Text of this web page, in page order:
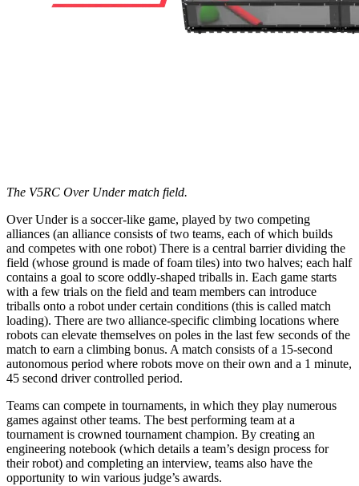
The V5RC Over Under match field.
Over Under is a soccer-like game, played by two competing
alliances (an alliance consists of two teams, each of which builds
and competes with one robot) There is a central barrier dividing the
field (whose ground is made of foam tiles) into two halves; each half
contains a goal to score oddly-shaped triballs in. Each game starts
with a few trials on the field and team members can introduce
triballs onto a robot under certain conditions (this is called match
loading). There are two alliance-specific climbing locations where
robots can elevate themselves on poles in the last few seconds of the
match to earn a climbing bonus. A match consists of a 15-second
autonomous period where robots move on their own and a 1 minute,
45 second driver controlled period.
Teams can compete in tournaments, in which they play numerous
games against other teams. The best performing team at a
tournament is crowned tournament champion. By creating an
engineering notebook (which details a team’s design process for
their robot) and completing an interview, teams also have the
opportunity to win various judge’s awards.